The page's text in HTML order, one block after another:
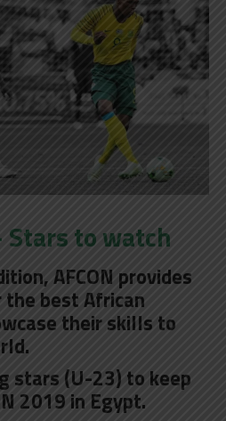
Stars to watch
AFCON provides
best African
their skills to
stars (U-23) to keep
2019 in Egypt.